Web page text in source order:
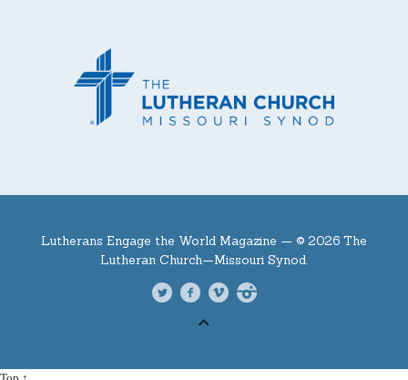
Lutherans Engage the World Magazine — © 2026 The
Lutheran Church—Missouri Synod.